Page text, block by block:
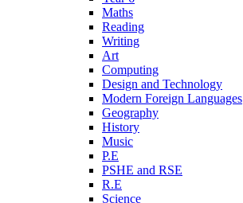
Maths
Reading
Writing
Art
Computing
Design and Technology
Modern Foreign Languages
Geography
History
Music
P.E
PSHE and RSE
R.E
Science